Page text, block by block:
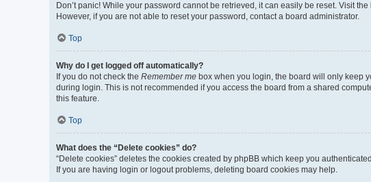
Don’t panic! While your password cannot be retrieved, it can easily be reset. Visit
However, if you are not able to reset your password, contact a board administrator.
Top
Why do I get logged off automatically?
If you do not check the Remember me box when you login, the board will only keep
during login. This is not recommended if you access the board from a shared
this feature.
Top
What does the “Delete cookies” do?
“Delete cookies” deletes the cookies created by phpBB which keep you
If you are having login or logout problems, deleting board cookies may help.